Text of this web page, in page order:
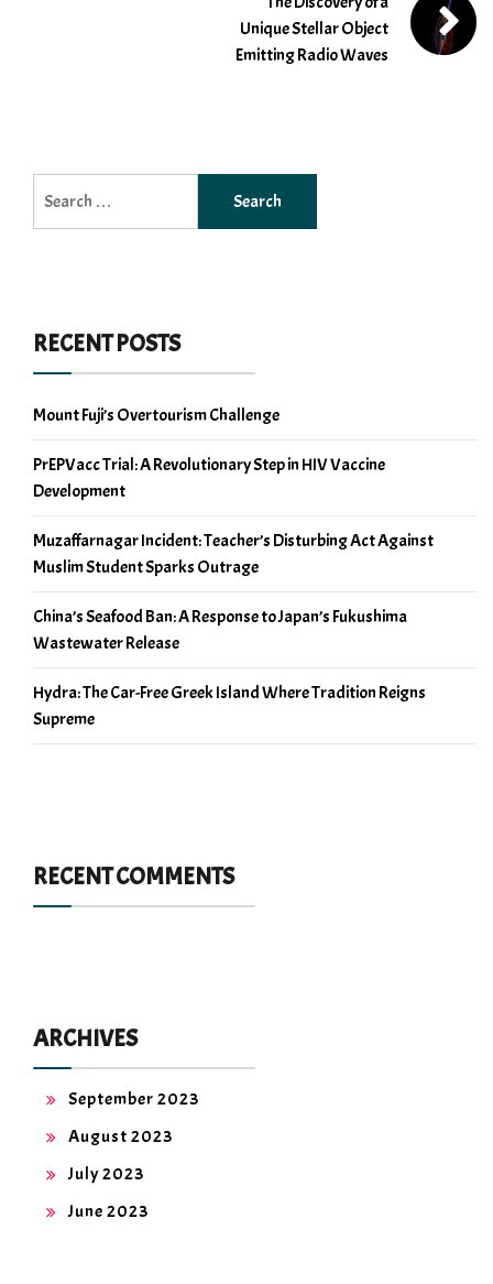
Unique Stellar Object
Emitting Radio Waves
for:
RECENT POSTS
Mount Fuji’s Overtourism Challenge
PrEPVacc Trial: A Revolutionary Step in HIV Vaccine
Development
Muzaffarnagar Incident: Teacher’s Disturbing Act Against
Muslim Student Sparks Outrage
China’s Seafood Ban: A Response to Japan’s Fukushima
Wastewater Release
Hydra: The Car-Free Greek Island Where Tradition Reigns
Supreme
RECENT COMMENTS
ARCHIVES
September 2023
August 2023
July 2023
June 2023